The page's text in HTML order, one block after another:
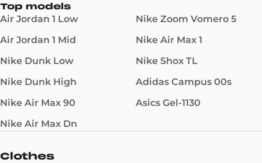
Top models
Air Jordan 1 Low
Air Jordan 1 Mid
Nike Dunk Low
Nike Dunk High
Nike Air Max 90
Nike Air Max Dn
Nike Zoom Vomero 5
Nike Air Max 1
Nike Shox TL
Adidas Campus 00s
Asics Gel-1130
Clothes